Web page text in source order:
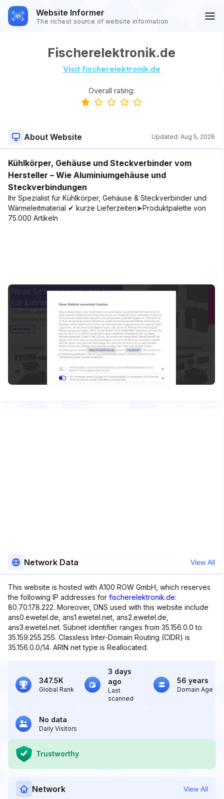
Website Informer
The richest source of website information
Fischerelektronik.de
Visit fischerelektronik.de
Overall rating:
About Website Updated: Aug 5, 2026
Kühlkörper, Gehäuse und Steckverbinder vom
Hersteller – Wie Aluminiumgehäuse und
Steckverbindungen
Ihr Spezialist für Kühlkörper, Gehäuse & Steckverbinder und
Wärmeleitmaterial ✔ kurze Lieferzeiten➤Produktpalette von
75.000 Artikeln
Network Data View All
This website is hosted with A100 ROW GmbH, which reserves
the following IP addresses for fischerelektronik.de:
80.70.178.222. Moreover, DNS used with this website include
ans0.ewetel.de, ans1.ewetel.net, ans2.ewetel.de,
ans3.ewetel.net. Subnet identifier ranges from 35.156.0.0 to
35.159.255.255. Classless Inter-Domain Routing (CIDR) is
35.156.0.0/14. ARIN net type is Reallocated.
347.5K
Global Rank
3 days
ago
Last
scanned
56 years
Domain Age
No data
Daily Visitors
Trustworthy
Network View All